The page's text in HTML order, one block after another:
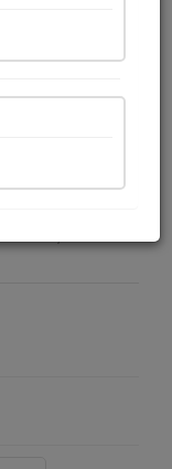
relationship of
with the
from her